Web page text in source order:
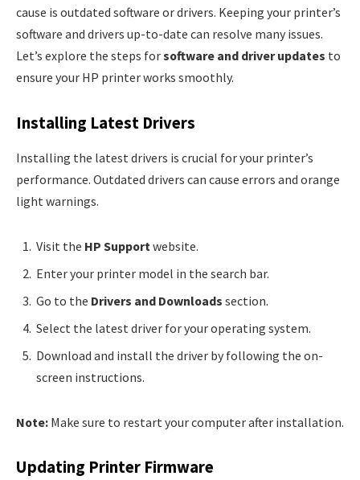
cause is outdated software or drivers. Keeping your printer’s
software and drivers up-to-date can resolve many issues.
Let’s explore the steps forsoftware and driver updates to
ensure your HP printer works smoothly.
Installing Latest Drivers
Installing the latest drivers is crucial for your printer’s
performance. Outdated drivers can cause errors and orange
light warnings.
Visit the HP Supportwebsite.
Enter your printer model in the search bar.
Go to the Drivers and Downloads section.
Select the latest driver for your operating system.
Download and install the driver by following the on-
screen instructions.
Note: Make sure to restart your computer after installation.
Updating Printer Firmware